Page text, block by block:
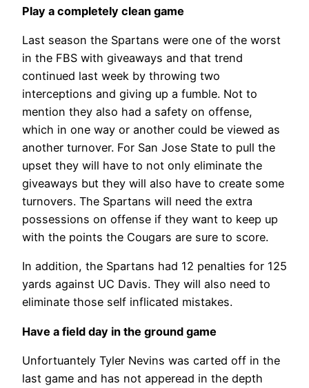
Play a completely clean game
Last season the Spartans were one of the worst
in the FBS with giveaways and that trend
continued last week by throwing two
interceptions and giving up a fumble. Not to
mention they also had a safety on offense,
which in one way or another could be viewed as
another turnover. For San Jose State to pull the
upset they will have to not only eliminate the
giveaways but they will also have to create some
turnovers. The Spartans will need the extra
possessions on offense if they want to keep up
with the points the Cougars are sure to score.
In addition, the Spartans had 12 penalties for 125
yards against UC Davis. They will also need to
eliminate those self inflicated mistakes.
Have a field day in the ground game
Unfortuantely Tyler Nevins was carted off in the
last game and has not apperead in the depth